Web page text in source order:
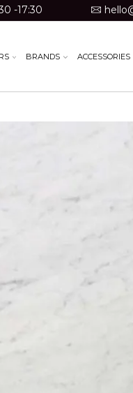
-17:30
BRANDS ACCESSORIES